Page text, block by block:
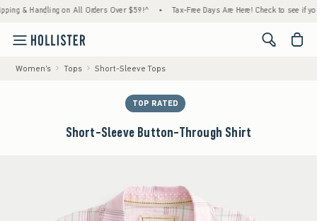
Handling on All Orders Over $59!^ • Tax-Free Days Are Here! Check to see if your
<span
Women's Tops Short-Sleeve Tops
TOP RATED
Short-Sleeve Button-Through Shirt